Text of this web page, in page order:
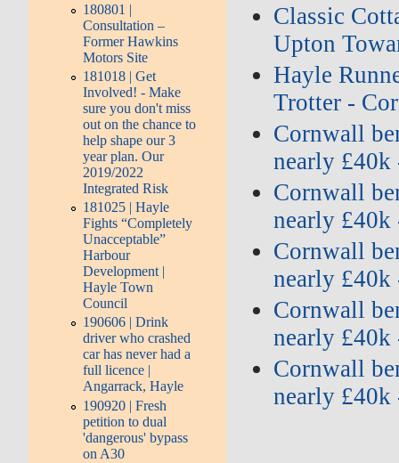
180801 |
Consultation –
Former Hawkins
Motors Site
181018 | Get
Involved! - Make
sure you don't miss
out on the chance to
help shape our 3
year plan. Our
2019/2022
Integrated Risk
181025 | Hayle
Fights “Completely
Unacceptable”
Harbour
Development |
Hayle Town
Council
190606 | Drink
driver who crashed
car has never had a
full licence |
Angarrack, Hayle
190920 | Fresh
petition to dual
'dangerous' bypass
on A30
Classic
Upton
Hayle
Trotter -
Cornwall
nearly
Cornwall
nearly
Cornwall
nearly
Cornwall
nearly
Cornwall
nearly